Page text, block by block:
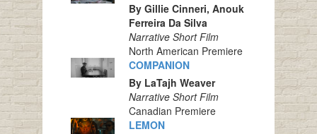
By Gillie Cinneri, Anouk
Ferreira Da Silva
Narrative Short Film
North American Premiere
COMPANION
By LaTajh Weaver
Narrative Short Film
Canadian Premiere
LEMON